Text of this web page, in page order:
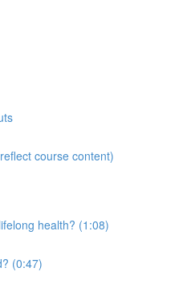
course content)
health? (1:08)
(0:47)